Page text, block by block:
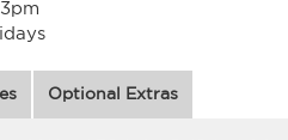
Optional Extras